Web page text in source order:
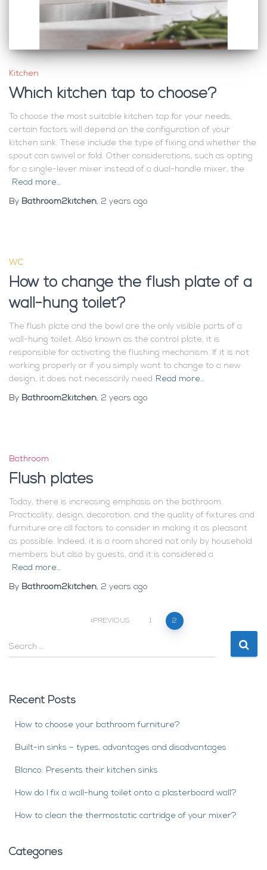
Kitchen
Which kitchen tap to choose?
To choose the most suitable kitchen tap for your needs,
certain factors will depend on the configuration of your
kitchen sink. These include the type of fixing and whether the
spout can swivel or fold. Other considerations, such as opting
for a single-lever mixer instead of a dual-handle mixer, the
Read more…
By Bathroom2kitchen, 2 years ago
WC
How to change the flush plate of a
wall-hung toilet?
The flush plate and the bowl are the only visible parts of a
wall-hung toilet. Also known as the control plate, it is
responsible for activating the flushing mechanism. If it is not
working properly or if you simply want to change to a new
design, it does not necessarily need Read more…
By Bathroom2kitchen, 2 years ago
Bathroom
Flush plates
Today, there is increasing emphasis on the bathroom.
Practicality, design, decoration, and the quality of fixtures and
furniture are all factors to consider in making it as pleasant
as possible. Indeed, it is a room shared not only by household
members but also by guests, and it is considered a
Read more…
By Bathroom2kitchen, 2 years ago
navigation
PREVIOUS 1 2
S
e
c
Recent Posts
How to choose your bathroom furniture?
Built-in sinks – types, advantages and disadvantages
Blanco: Presents their kitchen sinks
How do I fix a wall-hung toilet onto a plasterboard wall?
How to clean the thermostatic cartridge of your mixer?
Categories